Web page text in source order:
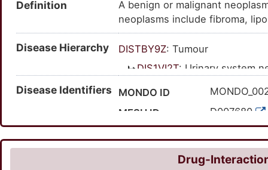
Definition
A benign or malignant
neoplasms include fibroma,
examples of malignant renal
Wilms tumor, rhabdoid tumor,
Disease Hierarchy DISTBY9Z: Tumour
DIS1VI2T: Urinary system
DISXWP4P
:
DISBNZTN: Kidney
Disease Identifiers MONDO ID
MESH ID
D007680
5967
Drug-